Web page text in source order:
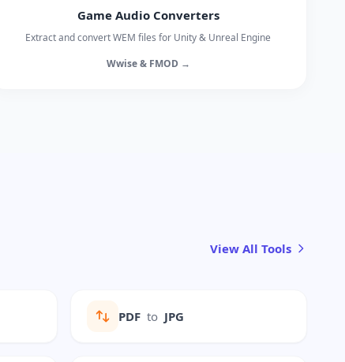
Game Audio Converters
Extract and convert WEM files for Unity & Unreal Engine
Wwise & FMOD →
View All Tools
PDF to JPG